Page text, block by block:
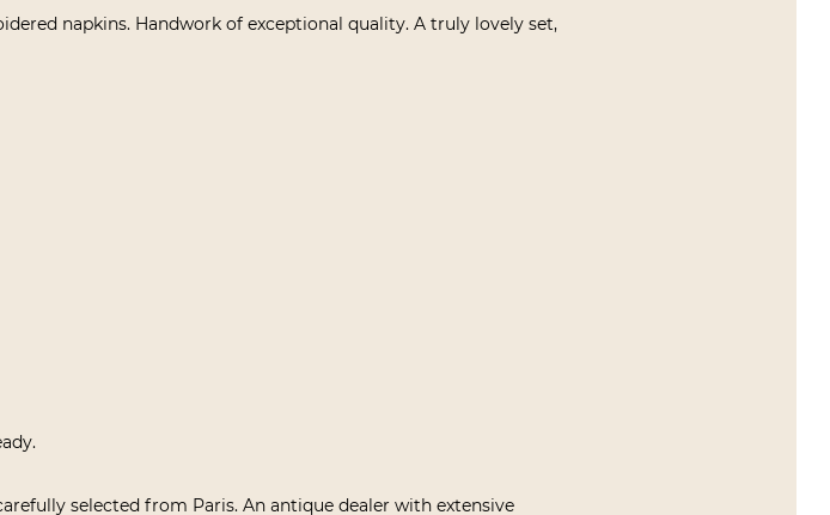
napkins. Handwork of exceptional quality. A truly lovely set,
selected from Paris. An antique dealer with extensive